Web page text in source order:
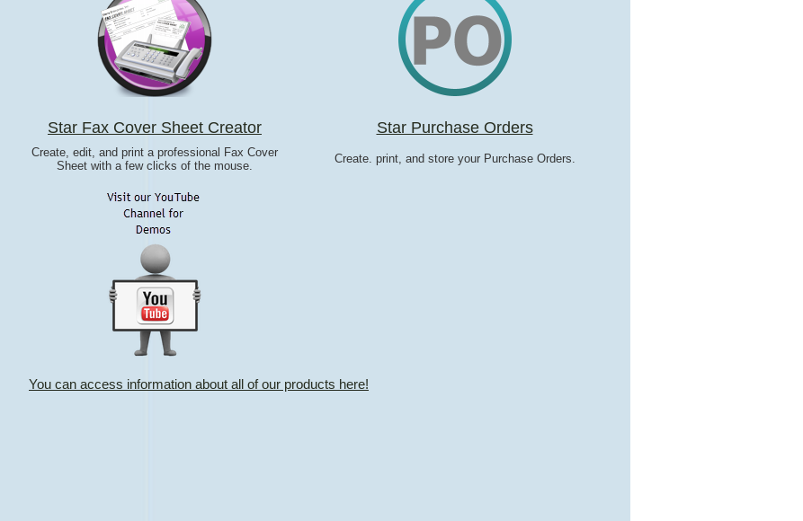
Star Fax Cover Sheet Creator Star Purchase Orders
Create, edit, and print a professional Fax Cover
Sheet with a few clicks of the mouse.
Create. print, and store your Purchase Orders.
You can access information about all of our products here!